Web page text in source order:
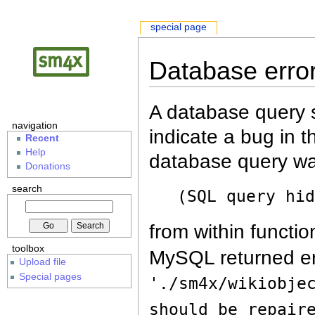
Database
A database query
indicate a bug in
database query
(SQL query
from within
MySQL returned
'./sm4x/
should be
special page
navigation
Recent
Help
Donations
search
toolbox
Upload file
Special pages